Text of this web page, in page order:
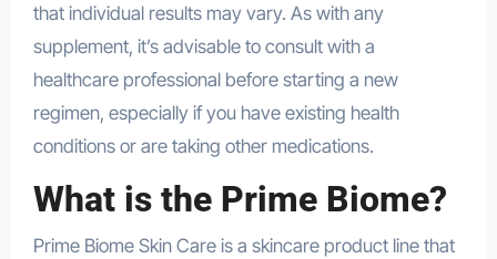
that individual results may vary. As with any
supplement, it’s advisable to consult with a
healthcare professional before starting a new
regimen, especially if you have existing health
conditions or are taking other medications.
What is the Prime Biome?
Prime Biome Skin Care is a skincare product line that